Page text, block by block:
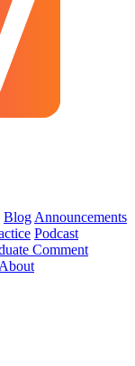
Blog Announcements
Podcast
Comment
About